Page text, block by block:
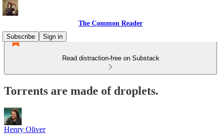
The Common Reader
Subscribe
Sign in
Read distraction-free on Substack
Torrents are made of droplets.
Henry Oliver